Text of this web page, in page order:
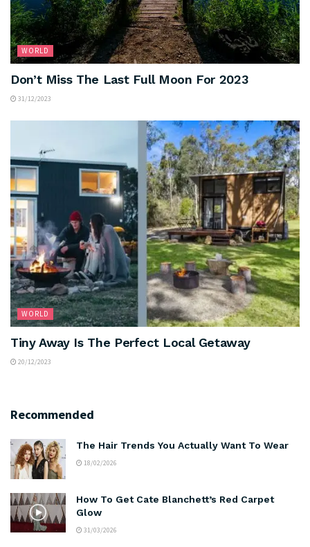
WORLD
Don’t Miss The Last Full Moon For 2023
31/12/2023
WORLD
Tiny Away Is The Perfect Local Getaway
20/12/2023
Recommended
The Hair Trends You Actually Want To Wear
18/02/2026
How To Get Cate Blanchett’s Red Carpet
Glow
31/03/2026